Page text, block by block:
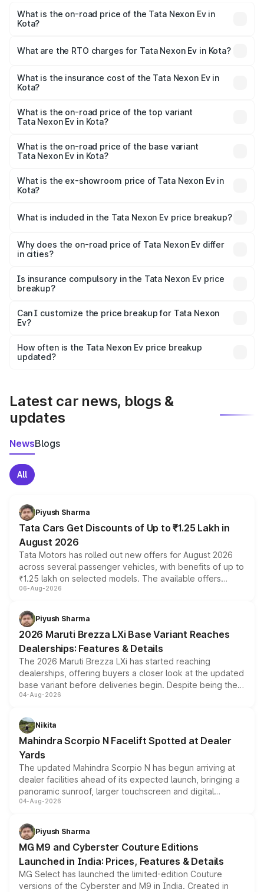
What is the on-road price of the Tata Nexon Ev in
Kota?
₹12.49 Lakhs and ₹17.69 Lakhs. On-road prices vary
other optional charges.
What are the RTO charges for Tata Nexon Ev in Kota?
in Kota will be Not Available.
What is the insurance cost of the Tata Nexon Ev in
Kota?
in Kota is ₹55.55 thousands
What is the on-road price of the top variant
Tata Nexon Ev in Kota?
on-road price is ₹18.08 lakhs Lakh in Kota.
What is the on-road price of the base variant
Tata Nexon Ev in Kota?
₹13.17 lakhs Lakh in Kota.
What is the ex-showroom price of Tata Nexon Ev in
Kota?
Tata Nexon Ev in Kota is ₹12.49 lakhs.
What is included in the Tata Nexon Ev price breakup?
charges, insurance, road tax, handling fees, and optional
accessories.
Why does the on-road price of Tata Nexon Ev differ
in cities?
charges, taxes, and insurance costs.
Is insurance compulsory in the Tata Nexon Ev price
breakup?
Yes, at least third-party insurance is mandatory in India,
and it is included in the on-road price breakup.
Can I customize the price breakup for Tata Nexon
Ev?
accessories, or different insurance plans, which will adjust
the final breakup.
How often is the Tata Nexon Ev price breakup
updated?
Latest car news, blogs &
updates
NewsBlogs
All
Piyush Sharma
Tata Cars Get Discounts of Up to ₹1.25 Lakh in
August 2026
Tata Motors has rolled out new offers for August 2026
across several passenger vehicles, with benefits of up to
₹1.25 lakh on selected models. The available offers
include consumer discounts, exchange bonuses,
benefits, depending on the vehicle, variant and eligibility,
giving buyers multiple ways to reduce the overall
purchase cost.
06-Aug-2026
Piyush Sharma
2026 Maruti Brezza LXi Base Variant Reaches
Dealerships: Features & Details
The 2026 Maruti Brezza LXi has started reaching
dealerships, offering buyers a closer look at the updated
base variant before deliveries begin. Despite being the
entry-level trim, it comes with several standard safety
aspirated or turbo-petrol powertrains, making it an
attractive option in the compact SUV segment.
04-Aug-2026
Nikita
Mahindra Scorpio N Facelift Spotted at Dealer
Yards
The updated Mahindra Scorpio N has begun arriving at
dealer facilities ahead of its expected launch, bringing a
panoramic sunroof, larger touchscreen and digital
instrument cluster borrowed from the Thar Roxx, along
both rows.
04-Aug-2026
Piyush Sharma
MG M9 and Cyberster Couture Editions
Launched in India: Prices, Features & Details
MG Select has launched the limited-edition Couture
versions of the Cyberster and M9 in India. Created in